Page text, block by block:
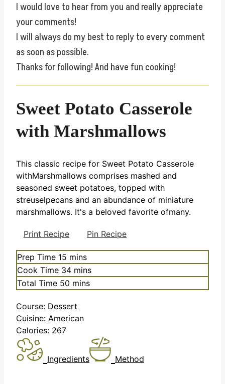
I would love to hear from you and really appreciate
your comments!
I will always do my best to reply to every comment
as soon as possible.
Thanks for following! And have fun cooking!
Sweet Potato Casserole
with Marshmallows
This classic recipe for Sweet Potato Casserole
withMarshmallows comprises mashed and
seasoned sweet potatoes, topped with
streuselpecans and an abundance of miniature
marshmallows. It's a beloved favorite ofmany.
Print Recipe Pin Recipe
Prep Time 15 minutes
mins
Cook Time 34minutes
mins
Total Time 50 minutes
mins
Course: Dessert
Cuisine: American
Calories: 267
Ingredients Method